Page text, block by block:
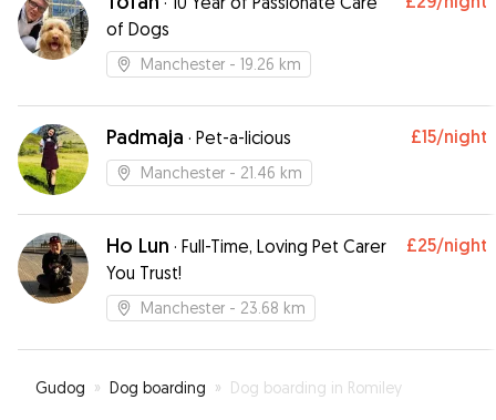
of Dogs
Manchester - 19.26 km
Padmaja · Pet-a-licious £15/night
Manchester - 21.46 km
Ho Lun · Full-Time, Loving Pet Carer
You Trust!￼
£25/night
Manchester - 23.68 km
Gudog » Dog boarding » Dog boarding in Romiley